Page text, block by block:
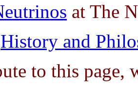
at The
History and
to this page,